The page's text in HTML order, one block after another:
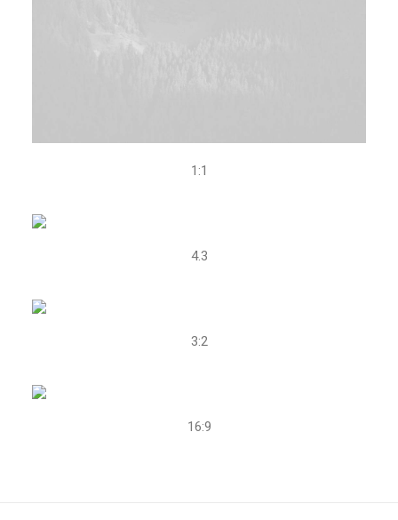
1:1
4.3
3:2
16:9